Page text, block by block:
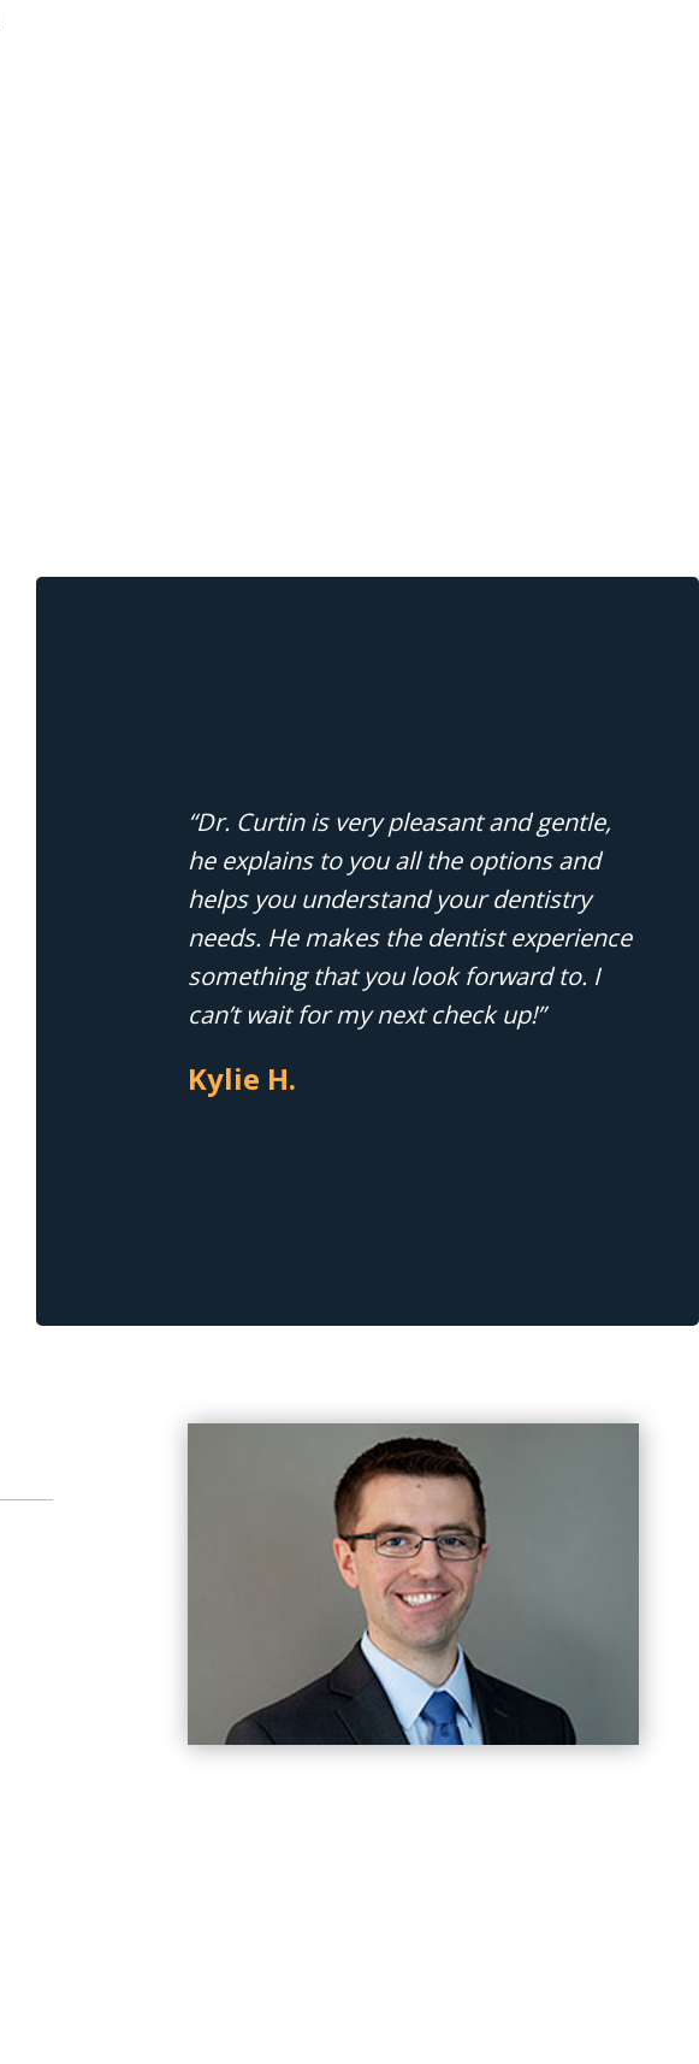
“Dr. Curtin is very pleasant and gentle,
he explains to you all the options and
helps you understand your dentistry
needs. He makes the dentist experience
something that you look forward to. I
can’t wait for my next check up!”
Kylie H.